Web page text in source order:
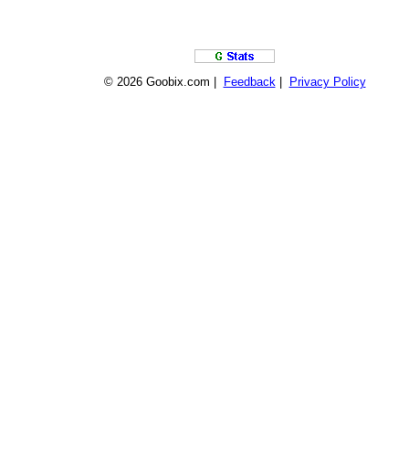
© 2026 Goobix.com | Feedback| Privacy Policy